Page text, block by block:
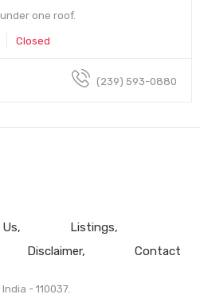
one roof.
Closed
(239) 593-0880
Listings
Disclaimer Contact
- 110037.